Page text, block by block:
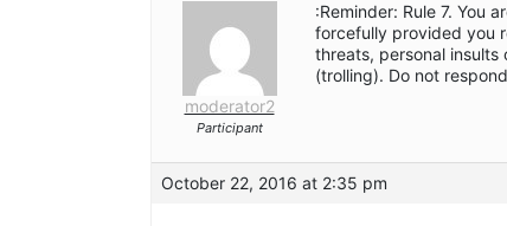
moderator2
Participant
:Reminder: Rule 7. You
forcefully provided you
threats, personal
(trolling). Do not
October 22, 2016 at 2:35 pm